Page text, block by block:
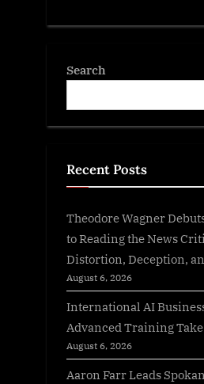
Search
Recent Posts
Theodore Wagner
to Reading the News
Distortion, Deception,
August 6, 2026
International AI
Advanced Training
August 6, 2026
Aaron Farr Leads